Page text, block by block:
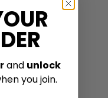
and unlock
you join.